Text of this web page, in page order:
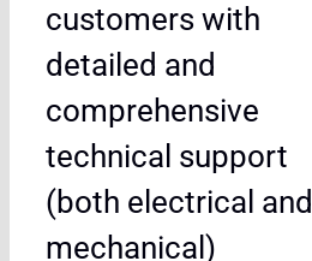
customers with
detailed and
comprehensive
technical support
(both electrical and
mechanical)